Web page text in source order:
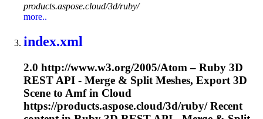
products.aspose.cloud/3d/ruby/
more..
index.xml
2.0 http://www.w3.org/2005/Atom – Ruby 3D
REST API - Merge & Split Meshes, Export 3D
Scene to Amfin Cloud
https://products.aspose.cloud/3d/ruby/ Recent